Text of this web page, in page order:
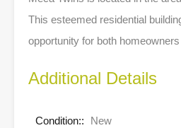
This esteemed residential
opportunity for both
Additional Details
Condition:: New